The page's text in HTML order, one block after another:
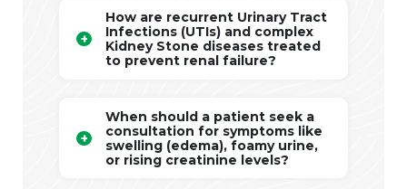
How are recurrent Urinary Tract
Infections (UTIs) and complex
Kidney Stone diseases treated
to prevent renal failure?
When should a patient seek a
consultation for symptoms like
swelling (edema), foamy urine,
or rising creatinine levels?